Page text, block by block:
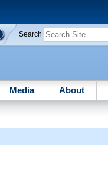
Search
Media About